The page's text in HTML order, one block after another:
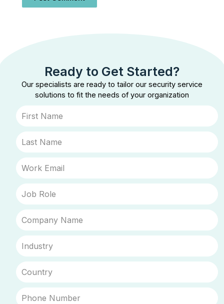
Ready to Get Started?
Our specialists are ready to tailor our security service
solutions to fit the needs of your organization